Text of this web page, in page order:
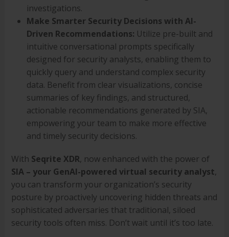
investigations.
Make Smarter Security Decisions with AI-
Driven Recommendations: Utilize pre-built and
intuitive conversational prompts specifically
designed for security analysts, enabling them to
quickly query and understand complex security
data. Benefit from clear visualizations, concise
summaries of key findings, and structured,
actionable recommendations generated by SIA,
empowering your team to make more effective
and timely security decisions.
With Seqrite XDR, now enhanced with the power of
SIA – your GenAI-powered virtual security analyst,
you can transform your organization’s security
posture by proactively uncovering hidden threats and
sophisticated adversaries that traditional, siloed
security tools often miss. Don’t wait until it’s too late.